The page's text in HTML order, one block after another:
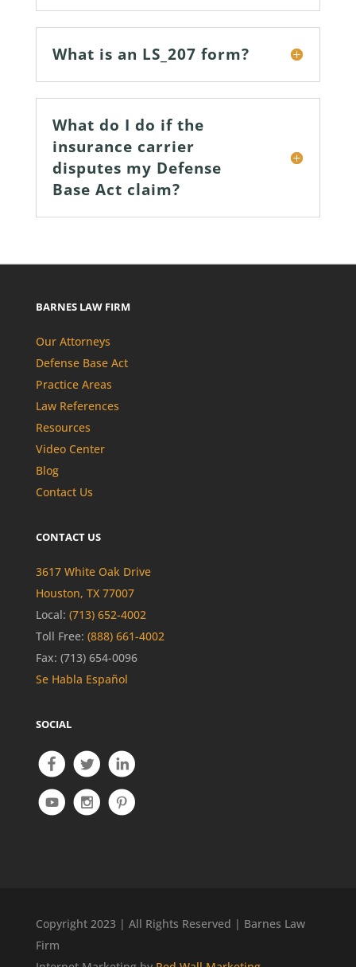
What is an LS_207 form?
What do I do if the
insurance carrier
disputes my Defense
Base Act claim?
BARNES LAW FIRM
Our Attorneys
Defense Base Act
Practice Areas
Law References
Resources
Video Center
Blog
Contact Us
CONTACT US
3617 White Oak Drive
Houston, TX 77007
Local: (713) 652-4002
Toll Free: (888) 661-4002
Fax: (713) 654-0096
Se Habla Español
SOCIAL
Copyright 2023 | All Rights Reserved | Barnes Law
Firm